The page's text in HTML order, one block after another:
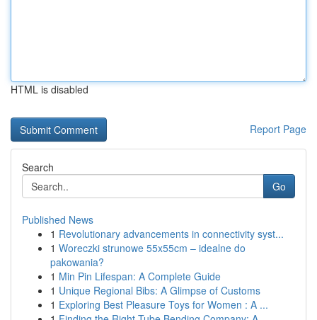
HTML is disabled
Report Page
Search
Go
Published News
1 Revolutionary advancements in connectivity syst...
1 Woreczki strunowe 55x55cm – idealne do
pakowania?
1 Min Pin Lifespan: A Complete Guide
1 Unique Regional Bibs: A Glimpse of Customs
1 Exploring Best Pleasure Toys for Women : A ...